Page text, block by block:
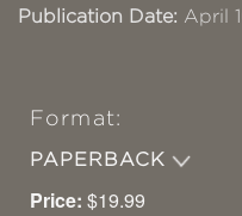
Publication Date: April
Format:
PAPERBACK
Price: $19.99